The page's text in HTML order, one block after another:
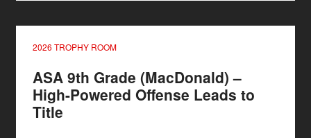
2026 TROPHY ROOM
ASA 9th Grade (MacDonald) –
High-Powered Offense Leads to
Title